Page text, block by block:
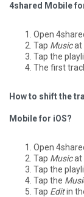
4shared Mobile
Open
Tap Musicat
Tap the
The first
How to shift the
Mobile for iOS?
Open
Tap Musicat
Tap the
Tap the
Tap Editin